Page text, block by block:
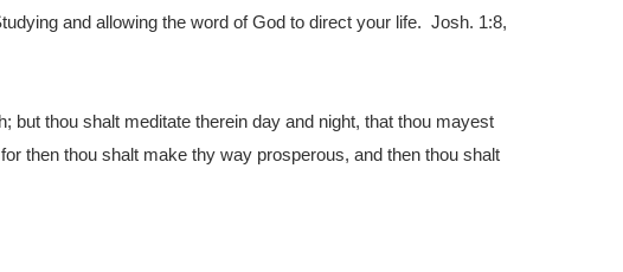
and allowing the word of God to direct your life. Josh. 1:8,
but thou shalt meditate therein day and night, that thou mayest
then thou shalt make thy way prosperous, and then thou shalt